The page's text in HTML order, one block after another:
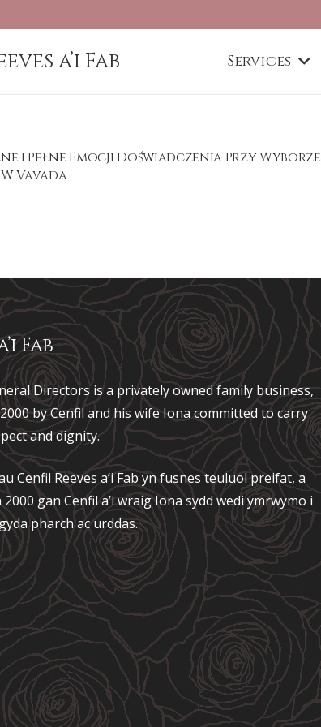
a’i Fab Services
I Pełne Emocji Doświadczenia Przy Wyborze
Vavada
Fab
Directors is a privately owned family business,
by Cenfil and his wife Iona committed to carry
and dignity.
Cenfil Reeves a’i Fabyn fusnes teuluol preifat, a
gan Cenfil a’i wraig Iona sydd wedi ymrwymo i
pharch ac urddas.